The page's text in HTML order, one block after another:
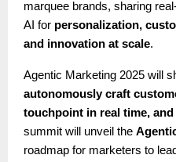
marquee brands, sharing
AI for personalization,
and innovation at scale.
Agentic Marketing 2025 will
autonomously craft
touchpoint in real time,
summit will unveil the
roadmap for marketers to